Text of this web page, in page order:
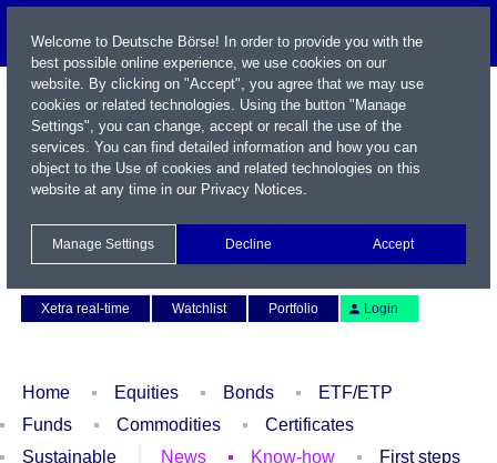
Xetra real-time
Watchlist Portfolio Login
Home Equities Bonds
ETF/ETP
Funds
Commodities
Certificates
Sustainable
News Know-how First steps
Welcome to Deutsche Börse! In order to provide you with the
best possible online experience, we use cookies on our
website. By clicking on "Accept", you agree that we may use
cookies or related technologies. Using the button "Manage
Settings", you can change, accept or recall the use of the
services. You can find detailed information and how you can
object to the Use of cookies and related technologies on this
website at any time in our Privacy Notices.
Manage Settings Decline Accept